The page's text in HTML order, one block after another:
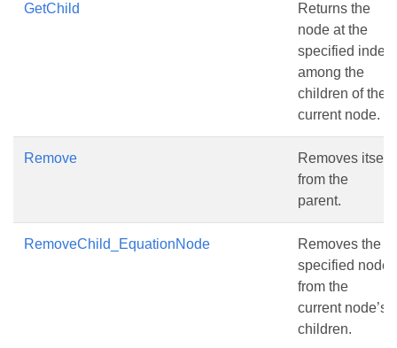
GetChild
Returns the
node at the
specified index
among the
children of the
current node.
Remove
Removes itself
from the
parent.
RemoveChild_EquationNode
Removes the
specified node
from the
current node’s
children.